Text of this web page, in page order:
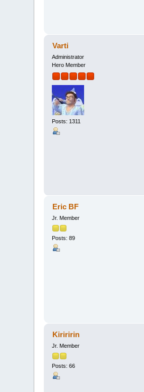
Varti
Administrator
Hero Member
Posts: 1311
Eric BF
Jr. Member
Posts: 89
Kiriririn
Jr. Member
Posts: 66